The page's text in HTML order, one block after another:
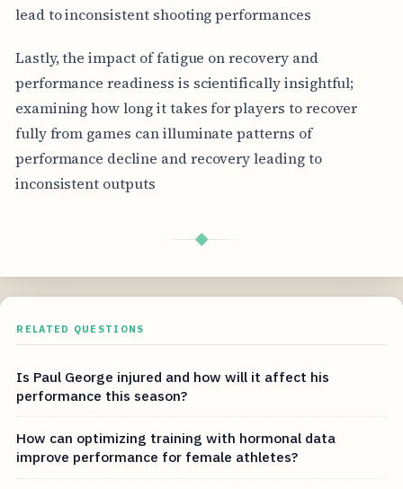
lead to inconsistent shooting performances
Lastly, the impact of fatigue on recovery and
performance readiness is scientifically insightful;
examining how long it takes for players to recover
fully from games can illuminate patterns of
performance decline and recovery leading to
inconsistent outputs
◆
RELATED QUESTIONS
Is Paul George injured and how will it affect his
performance this season?
How can optimizing training with hormonal data
improve performance for female athletes?